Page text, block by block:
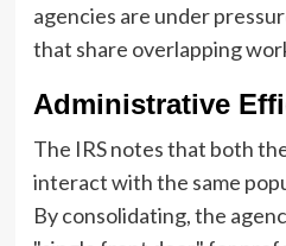
agencies are under
that share overlapping
Administrative
The IRS notes that both
interact with the same
By consolidating, the